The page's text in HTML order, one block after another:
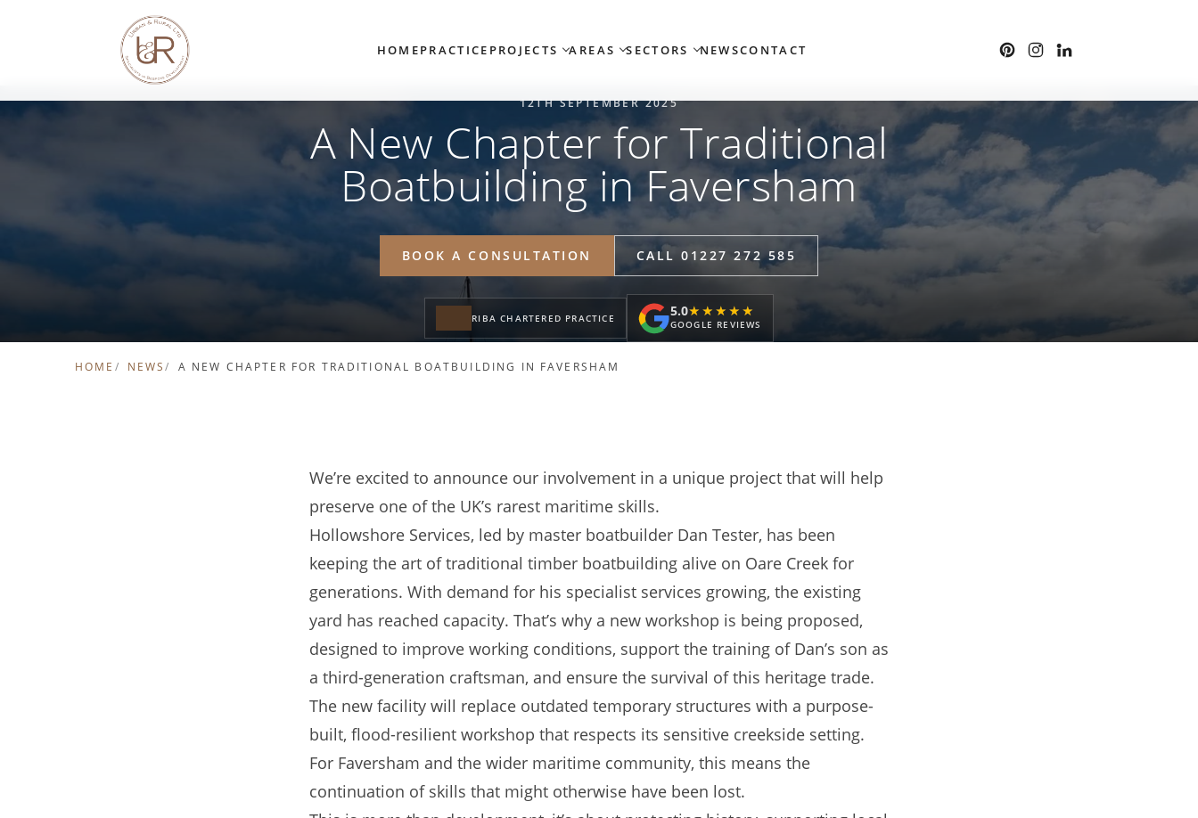
HOMEPRACTICE PROJECTS AREAS SECTORS NEWSCONTACT
12TH SEPTEMBER 2025
A New Chapter for Traditional
Boatbuilding in Faversham
BOOK A CONSULTATION CALL 01227 272 585
RIBA CHARTERED PRACTICE 5.0★★★★★
★★★★★
GOOGLE REVIEWS
HOME NEWS A NEW CHAPTER FOR TRADITIONAL BOATBUILDING IN FAVERSHAM
We’re excited to announce our involvement in a unique project that will help
preserve one of the UK’s rarest maritime skills.
Hollowshore Services, led by master boatbuilder Dan Tester, has been
keeping the art of traditional timber boatbuilding alive on Oare Creek for
generations. With demand for his specialist services growing, the existing
yard has reached capacity. That’s why a new workshop is being proposed,
designed to improve working conditions, support the training of Dan’s son as
a third-generation craftsman, and ensure the survival of this heritage trade.
The new facility will replace outdated temporary structures with a purpose-
built, flood-resilient workshop that respects its sensitive creekside setting.
For Faversham and the wider maritime community, this means the
continuation of skills that might otherwise have been lost.